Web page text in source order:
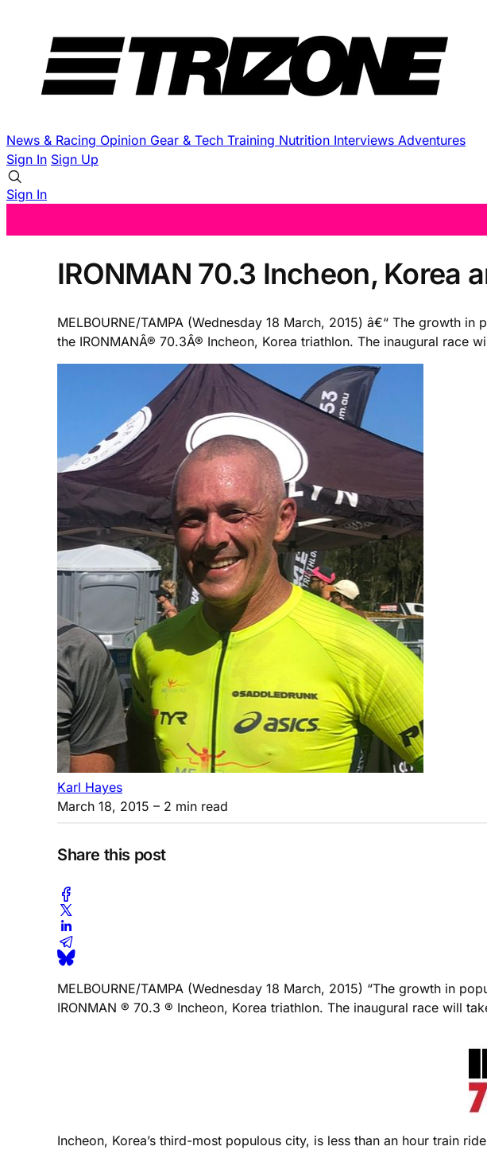
News & Racing Opinion Gear & Tech Training Nutrition Interviews Adventures
Sign In Sign Up
Sign In
IRONMAN 70.3 Incheon, Korea
MELBOURNE/TAMPA (Wednesday 18 March, 2015) â€“ The growth
the IRONMANÂ® 70.3Â® Incheon, Korea triathlon. The inaugural
Karl Hayes
March 18, 2015 – 2 min read
Share this post
MELBOURNE/TAMPA (Wednesday 18 March, 2015) “The growth in
IRONMAN ® 70.3 ® Incheon, Korea triathlon. The inaugural race will
Incheon, Korea’s third-most populous city, is less than an hour train